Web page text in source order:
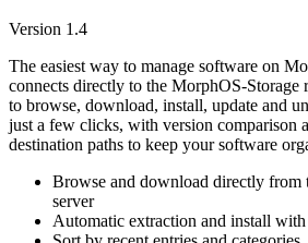
Version 1.4
The easiest way to manage software on
connects directly to the MorphOS-
to browse, download, install, update and
just a few clicks, with version comparison
destination paths to keep your software
Browse and download directly from
server
Automatic extraction and install